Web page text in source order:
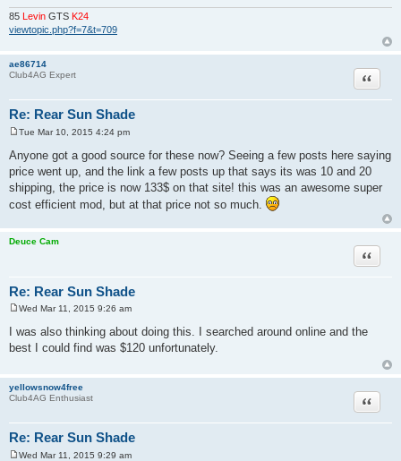
85 Levin GTS K24
viewtopic.php?f=7&t=709
ae86714
Club4AG Expert
Re: Rear Sun Shade
Quote
s
t
Tue Mar 10, 2015 4:24 pm
Anyone got a good source for these now? Seeing a few posts here saying
price went up, and the link a few posts up that says its was 10 and 20
shipping, the price is now 133$ on that site! this was an awesome super
cost efficient mod, but at that price not so much.
Deuce Cam
Re: Rear Sun Shade
Quote
s
t
Wed Mar 11, 2015 9:26 am
I was also thinking about doing this. I searched around online and the
best I could find was $120 unfortunately.
yellowsnow4free
Club4AG Enthusiast
Re: Rear Sun Shade
Quote
Wed Mar 11, 2015 9:29 am